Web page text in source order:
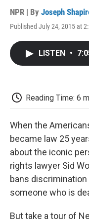
NPR | By Joseph
Published July 24, 2015 at
LISTEN •
Reading Time: 6
When the
became law 25
about the iconic
rights lawyer Sid
bans
someone who is
But take a tour of